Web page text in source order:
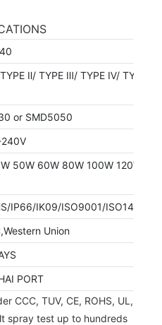
Ⅱ/ TYPE Ⅲ/ TYPE Ⅳ/ TYPE
or SMD5050
50W 60W 80W 100W 120W
IP66/IK09/ISO9001/ISO14001/
Union
PORT
CCC, TUV, CE, ROHS, UL,
spray test up to hundreds